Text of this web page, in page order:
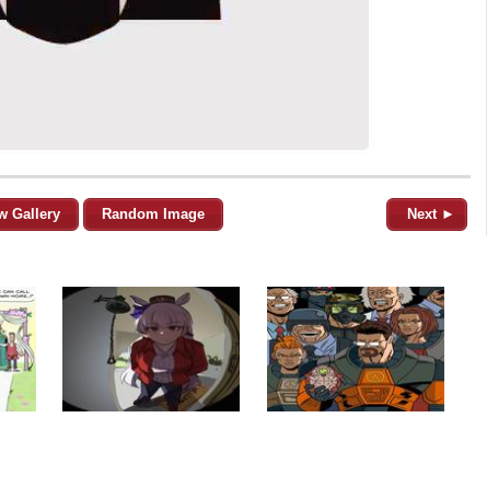
Gallery Random Image Next ►